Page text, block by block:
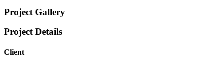
Project Gallery
Project Details
Client